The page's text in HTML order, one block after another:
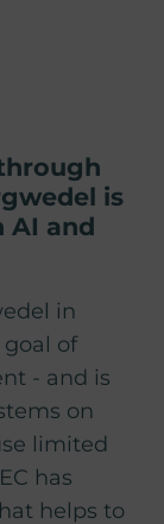
is
AI and
in
of
- and is
on
limited
has
helps to